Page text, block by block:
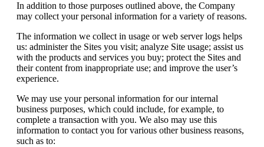
In addition to those purposes outlined above, the Company
may collect your personal information for a variety of reasons.
The information we collect in usage or web server logs helps
us: administer the Sites you visit; analyze Site usage; assist us
with the products and services you buy; protect the Sites and
their content from inappropriate use; and improve the user’s
experience.
We may use your personal information for our internal
business purposes, which could include, for example, to
complete a transaction with you. We also may use this
information to contact you for various other business reasons,
such as to: